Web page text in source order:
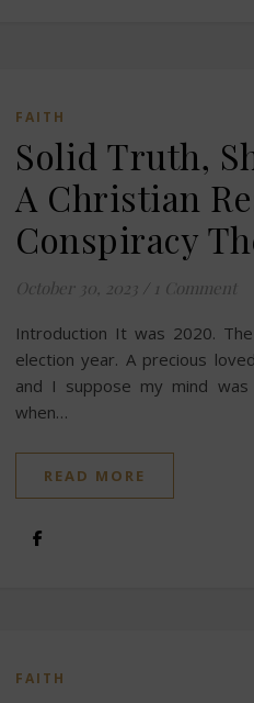
FAITH
Solid Truth,
A Christian
Conspiracy
October 30, 2023 / 1 Comment
Introduction It was 2020.
election year. A precious
and I suppose my mind
when…
READ MORE
FAITH